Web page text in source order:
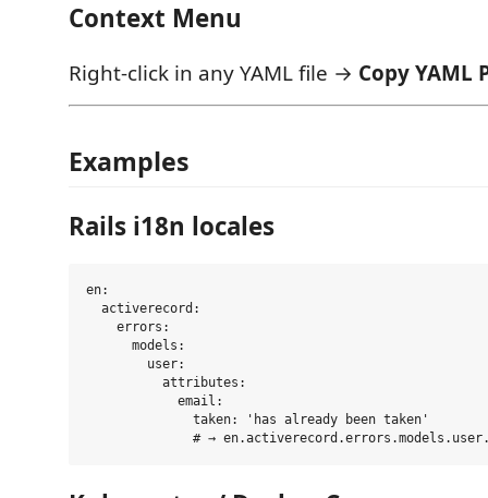
Context Menu
Right-click in any YAML file → Copy YAML
Examples
Rails i18n locales
en:
  activerecord:
    errors:
      models:
        user:
          attributes:
            email:
              taken: 'has already been taken'